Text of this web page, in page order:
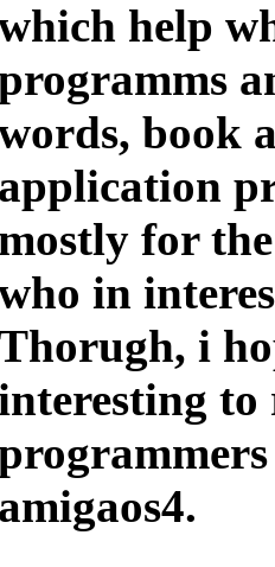
help
book
application
mostly for
in
i
interesting to
amigaos4.